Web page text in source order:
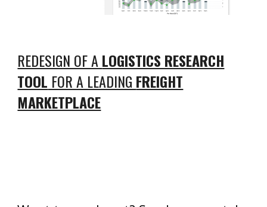
REDESIGN OF A LOGISTICS RESEARCH
TOOL FOR A LEADING FREIGHT
MARKETPLACE